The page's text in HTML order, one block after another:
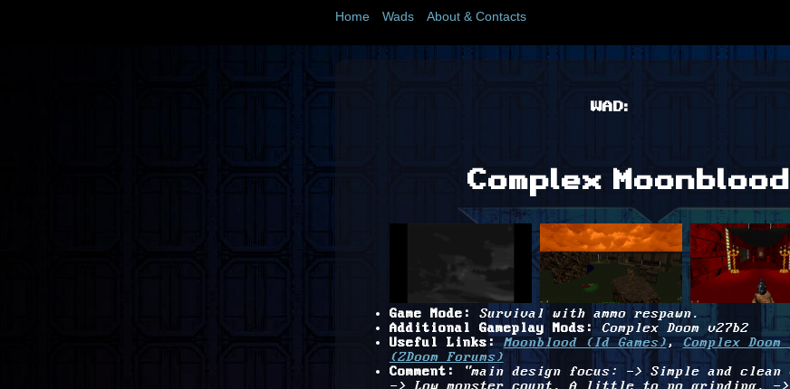
Home Wads About & Contacts
WAD:
Complex Moonblood
Game Mode:
Survival with ammo respawn.
Additional Gameplay Mods: Complex Doom v27b2
Useful Links: Moonblood (Id Games),Complex Doom
(ZDoom Forums)
Comment:
"main design focus: -> Simple and